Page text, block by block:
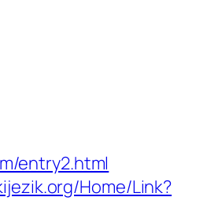
entry2.html
Home/Link?